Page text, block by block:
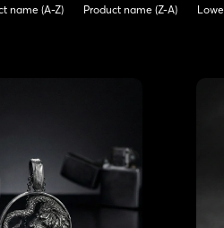
name (A-Z) Product name (Z-A)